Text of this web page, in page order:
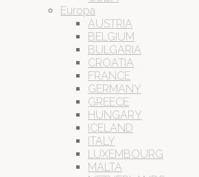
Europa
AUSTRIA
BELGIUM
BULGARIA
CROATIA
FRANCE
GERMANY
GREECE
HUNGARY
ICELAND
ITALY
LUXEMBOURG
MALTA